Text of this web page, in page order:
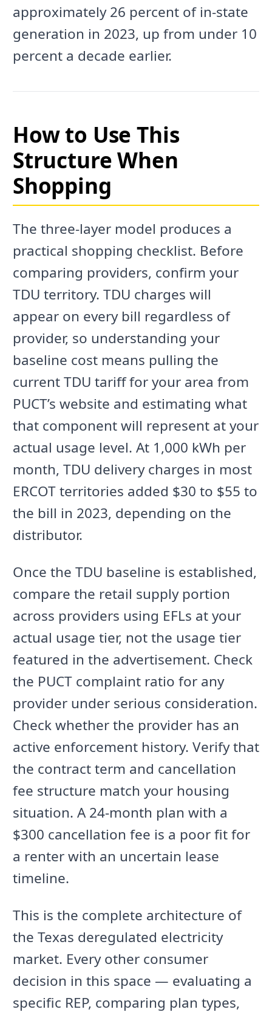
approximately 26 percent of in-state
generation in 2023, up from under 10
percent a decade earlier.
How to Use This
Structure When
Shopping
The three-layer model produces a
practical shopping checklist. Before
comparing providers, confirm your
TDU territory. TDU charges will
appear on every bill regardless of
provider, so understanding your
baseline cost means pulling the
current TDU tariff for your area from
PUCT’s website and estimating what
that component will represent at your
actual usage level. At 1,000 kWh per
month, TDU delivery charges in most
ERCOT territories added $30 to $55 to
the bill in 2023, depending on the
distributor.
Once the TDU baseline is established,
compare the retail supply portion
across providers using EFLs at your
actual usage tier, not the usage tier
featured in the advertisement. Check
the PUCT complaint ratio for any
provider under serious consideration.
Check whether the provider has an
active enforcement history. Verify that
the contract term and cancellation
fee structure match your housing
situation. A 24-month plan with a
$300 cancellation fee is a poor fit for
a renter with an uncertain lease
timeline.
This is the complete architecture of
the Texas deregulated electricity
market. Every other consumer
decision in this space — evaluating a
specific REP, comparing plan types,